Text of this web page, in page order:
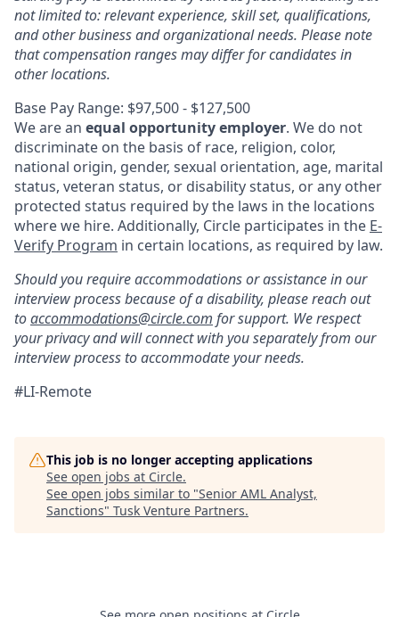
not limited to: relevant experience, skill set, qualifications,
and other business and organizational needs. Please note
that compensation ranges may differ for candidates in
other locations.
Base Pay Range: $97,500 - $127,500
We are an equal opportunity employer. We do not
discriminate on the basis of race, religion, color,
national origin, gender, sexual orientation, age, marital
status, veteran status, or disability status, or any other
protected status required by the laws in the locations
where we hire. Additionally, Circle participates in the E-
Verify Program in certain locations, as required by law.
Should you require accommodations or assistance in our
interview process because of a disability, please reach out
toaccommodations@circle.com for support. We respect
your privacy and will connect with you separately from our
interview process to accommodate your needs.
#LI-Remote
This job is no longer accepting applications
See open jobs at Circle.
See open jobs similar to "Senior AML Analyst,
Sanctions" Tusk Venture Partners.